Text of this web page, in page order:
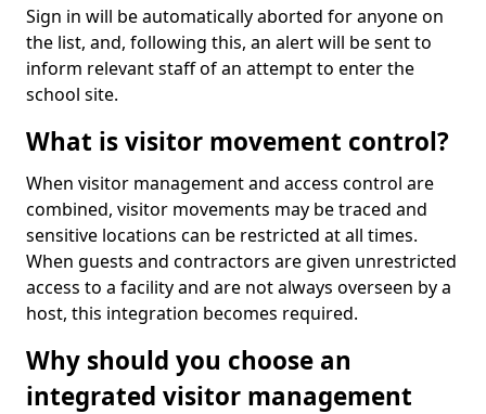
Sign in will be automatically aborted for anyone on
the list, and, following this, an alert will be sent to
inform relevant staff of an attempt to enter the
school site.
What is visitor movement control?
When visitor management and access control are
combined, visitor movements may be traced and
sensitive locations can be restricted at all times.
When guests and contractors are given unrestricted
access to a facility and are not always overseen by a
host, this integration becomes required.
Why should you choose an
integrated visitor management